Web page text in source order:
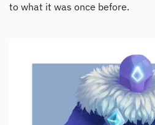
to what it was once before.